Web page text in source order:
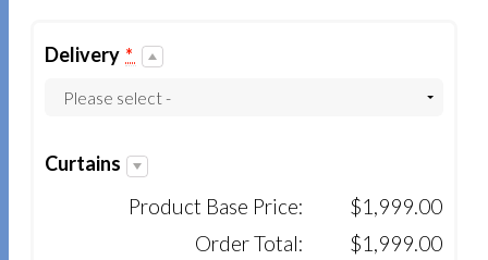
Delivery *
Curtains
Product Base Price:
$1,999.00
Order Total:
$1,999.00